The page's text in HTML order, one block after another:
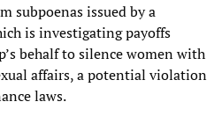
subpoenas issued by a
is investigating payoffs
behalf to silence women with
affairs, a potential violation
laws.